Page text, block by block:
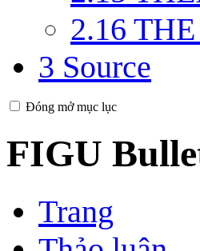
2.16
3 Source
Đóng mở mục lục
FIGU
Trang